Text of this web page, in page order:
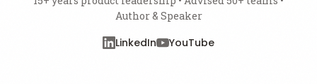
Author & Speaker
LinkedIn YouTube